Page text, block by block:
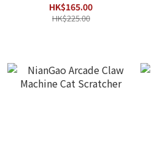
HK$165.00
HK$225.00